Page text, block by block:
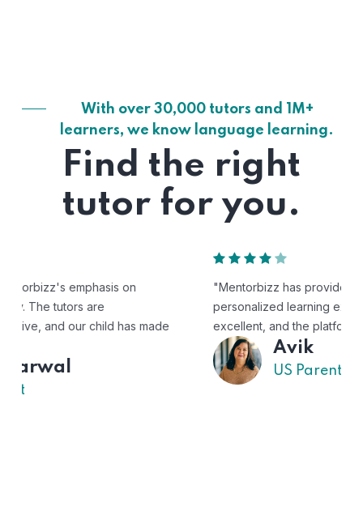
With over 30,000 tutors and 1M+
learners, we know language learning.
Find the right
tutor for you.
"Mentorbizz has provided our child with a flexible and
personalized learning experience. The tutors are
excellent, and the platform is easy to use."